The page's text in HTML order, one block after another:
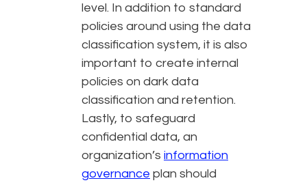
level. In addition to standard
policies around using the data
classification system, it is also
important to create internal
policies on dark data
classification and retention.
Lastly, to safeguard
confidential data, an
organization’s information
governance plan should